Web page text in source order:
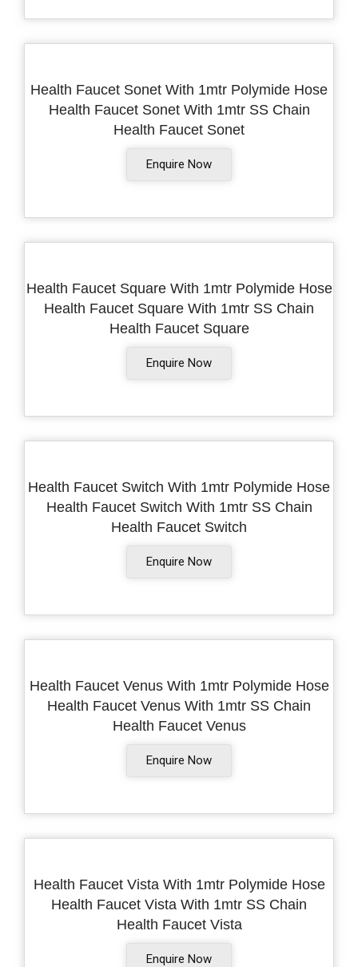
Health Faucet Sonet With 1mtr Polymide Hose
Health Faucet Sonet With 1mtr SS Chain
Health Faucet Sonet
Enquire Now
Health Faucet Square With 1mtr Polymide Hose
Health Faucet Square With 1mtr SS Chain
Health Faucet Square
Enquire Now
Health Faucet Switch With 1mtr Polymide Hose
Health Faucet Switch With 1mtr SS Chain
Health Faucet Switch
Enquire Now
Health Faucet Venus With 1mtr Polymide Hose
Health Faucet Venus With 1mtr SS Chain
Health Faucet Venus
Enquire Now
Health Faucet Vista With 1mtr Polymide Hose
Health Faucet Vista With 1mtr SS Chain
Health Faucet Vista
Enquire Now